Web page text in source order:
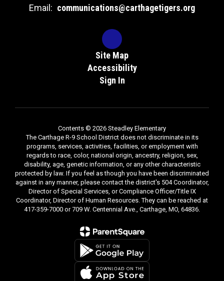
Email: communications@carthagetigers.org
Site Map
Accessibility
Sign In
Contents © 2026 Steadley Elementary
The Carthage R-9 School District does not discriminate in its
programs, services, activities, facilities, or employment with
regards to race, color, national origin, ancestry, religion, sex,
disability, age, genetic information, or any other characteristic
protected by law. If you feel as though you have been discriminated
against in any manner, please contact the district's 504 Coordinator,
Director of Special Services, or Compliance Officer/Title IX
Coordinator, Director of Human Resources. They can be reached at
417-359-7000 or 709 W. Centennial Ave., Carthage, MO, 64836.